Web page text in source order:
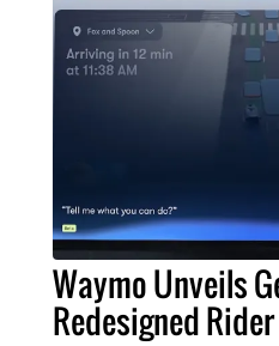
Waymo Unveils
Redesigned